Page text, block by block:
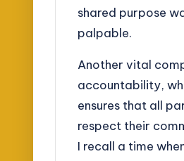
shared purpose
palpable.
Another vital
accountability,
ensures that all
respect their
I recall a time